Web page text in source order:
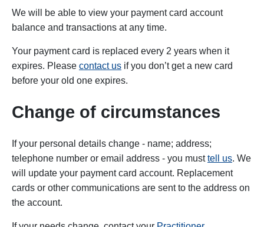
We will be able to view your payment card account
balance and transactions at any time.
Your payment card is replaced every 2 years when it
expires. Please contact us if you don’t get a new card
before your old one expires.
Change of circumstances
If your personal details change - name; address;
telephone number or email address - you musttell us. We
will update your payment card account. Replacement
cards or other communications are sent to the address on
the account.